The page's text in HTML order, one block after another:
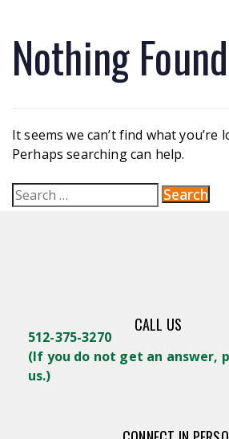
Nothing Found
It seems we can’t find what you’re
Perhaps searching can help.
CALL US
512-375-3270
(If you do not get an answer,
us.)